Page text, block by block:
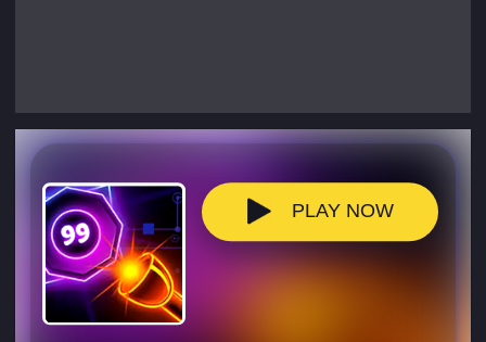
PLAY NOW